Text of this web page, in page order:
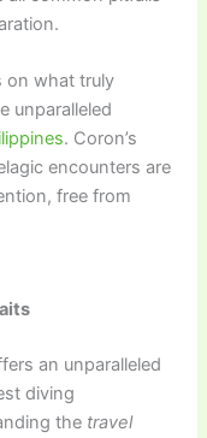
on what truly
unparalleled
. Coron’s
encounters are
free from
an unparalleled
diving
the travel